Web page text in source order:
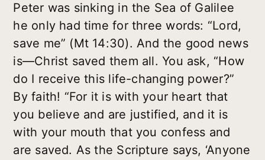
Peter was sinking in the Sea of Galilee
he only had time for three words: “Lord,
save me” (Mt 14:30). And the good news
is—Christ saved them all. You ask, “How
do I receive this life-changing power?”
By faith! “For it is with your heart that
you believe and are justified, and it is
with your mouth that you confess and
are saved. As the Scripture says, ‘Anyone